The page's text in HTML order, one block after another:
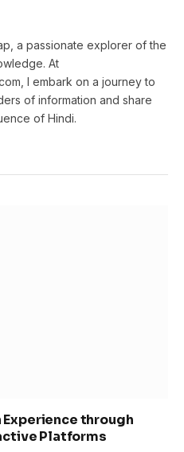
a passionate explorer of the
At
I embark on a journey to
of information and share
of Hindi.
Experience through
Platforms